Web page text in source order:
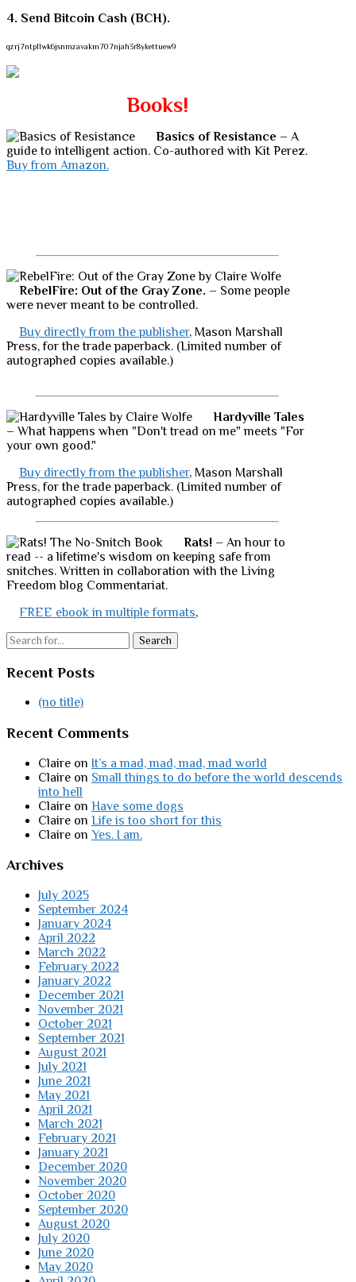
4. Send Bitcoin Cash (BCH).
qzrj7ntpllwk6jsnmzavakm707njah3r8ykettuew9
Books!
Basics of Resistance – A
guide to intelligent action. Co-authored with Kit Perez.
Buy from Amazon.
RebelFire: Out of the Gray Zone. – Some people
were never meant to be controlled.
Buy directly from the publisher, Mason Marshall
Press, for the trade paperback. (Limited number of
autographed copies available.)
Hardyville Tales
– What happens when "Don't tread on me" meets "For
your own good."
Buy directly from the publisher, Mason Marshall
Press, for the trade paperback. (Limited number of
autographed copies available.)
Rats! – An hour to
read -- a lifetime's wisdom on keeping safe from
snitches. Written in collaboration with the Living
Freedom blog Commentariat.
FREE ebook in multiple formats,
Search
Recent Posts
(no title)
Recent Comments
Claire on It’s a mad, mad, mad, mad world
Claire on Small things to do before the world descends
into hell
Claire on Have some dogs
Claire on Life is too short for this
Claire on Yes. I am.
Archives
July 2025
September 2024
January 2024
April 2022
March 2022
February 2022
January 2022
December 2021
November 2021
October 2021
September 2021
August 2021
July 2021
June 2021
May 2021
April 2021
March 2021
February 2021
January 2021
December 2020
November 2020
October 2020
September 2020
August 2020
July 2020
June 2020
May 2020